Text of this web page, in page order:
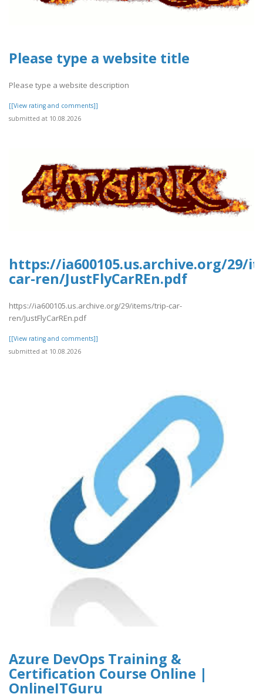
Please type a website title
Please type a website description
[[View rating and comments]]
submitted at 10.08.2026
https://ia600105.us.archive.org/29/
car-ren/JustFlyCarREn.pdf
https://ia600105.us.archive.org/29/items/trip-car-
ren/JustFlyCarREn.pdf
[[View rating and comments]]
submitted at 10.08.2026
Azure DevOps Training &
Certification Course Online |
OnlineITGuru